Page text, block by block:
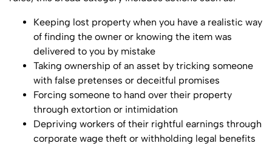
Keeping lost property when you have a realistic way
of finding the owner or knowing the item was
delivered to you by mistake
Taking ownership of an asset by tricking someone
with false pretenses or deceitful promises
Forcing someone to hand over their property
through extortion or intimidation
Depriving workers of their rightful earnings through
corporate wage theft or withholding legal benefits